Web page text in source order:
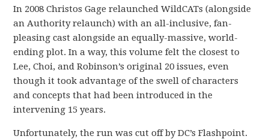
In 2008 Christos Gage relaunched WildCATs (alongside
an Authority relaunch) with an all-inclusive, fan-
pleasing cast alongside an equally-massive, world-
ending plot. In a way, this volume felt the closest to
Lee, Choi, and Robinson’s original 20 issues, even
though it took advantage of the swell of characters
and concepts that had been introduced in the
intervening 15 years.
Unfortunately, the run was cut off by DC’s Flashpoint.